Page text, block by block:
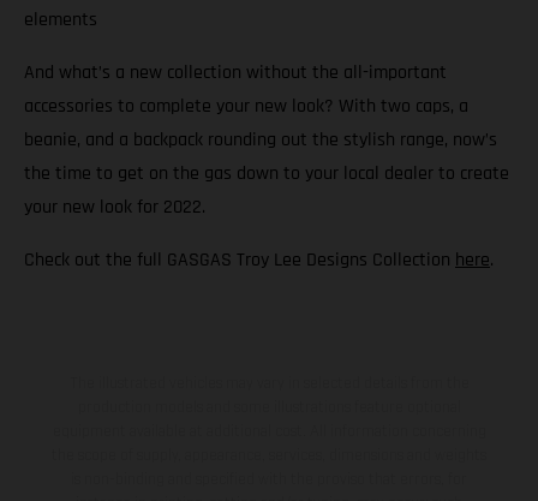
elements
And what’s a new collection without the all-important
accessories to complete your new look? With two caps, a
beanie, and a backpack rounding out the stylish range, now’s
the time to get on the gas down to your local dealer to create
your new look for 2022.
Check out the full GASGAS Troy Lee Designs Collection here.